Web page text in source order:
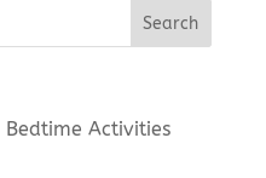
Bedtime Activities